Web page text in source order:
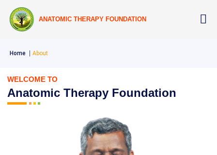
ANATOMIC THERAPY FOUNDATION
Home About
WELCOME TO
Anatomic Therapy Foundation